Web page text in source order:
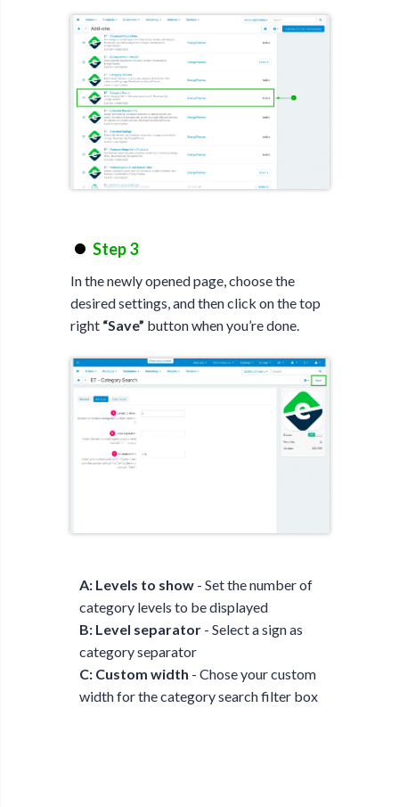
Step 3
In the newly opened page, choose the
desired settings, and then click on the top
right “Save” button when you’re done.
A: Levels to show- Set the number of
category levels to be displayed
B: Level separator- Select a sign as
category separator
C: Custom width - Chose your custom
width for the category search filter box